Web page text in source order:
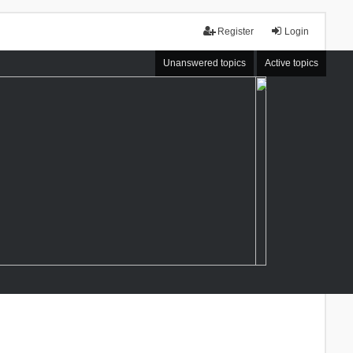
Login
Register
Unanswered topics Active topics